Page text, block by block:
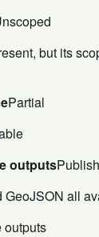
but its
Partial
outputs
GeoJSON all
outputs